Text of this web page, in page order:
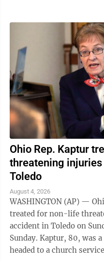
Ohio Rep. Kaptur
threatening
Toledo
August 4, 2026
WASHINGTON (AP) —
treated for non-life
accident in Toledo on
Sunday. Kaptur, 80, was
headed to a church